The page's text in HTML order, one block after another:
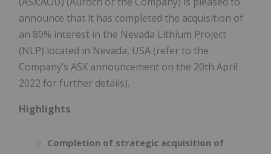
announce that it has completed the acquisition of
an 80% interest in the Nevada Lithium Project
(NLP) located in Nevada, USA (refer to the
Company’s ASX announcement on the 20th April
2022 for further details).
Highlights
Completion of strategic acquisition of